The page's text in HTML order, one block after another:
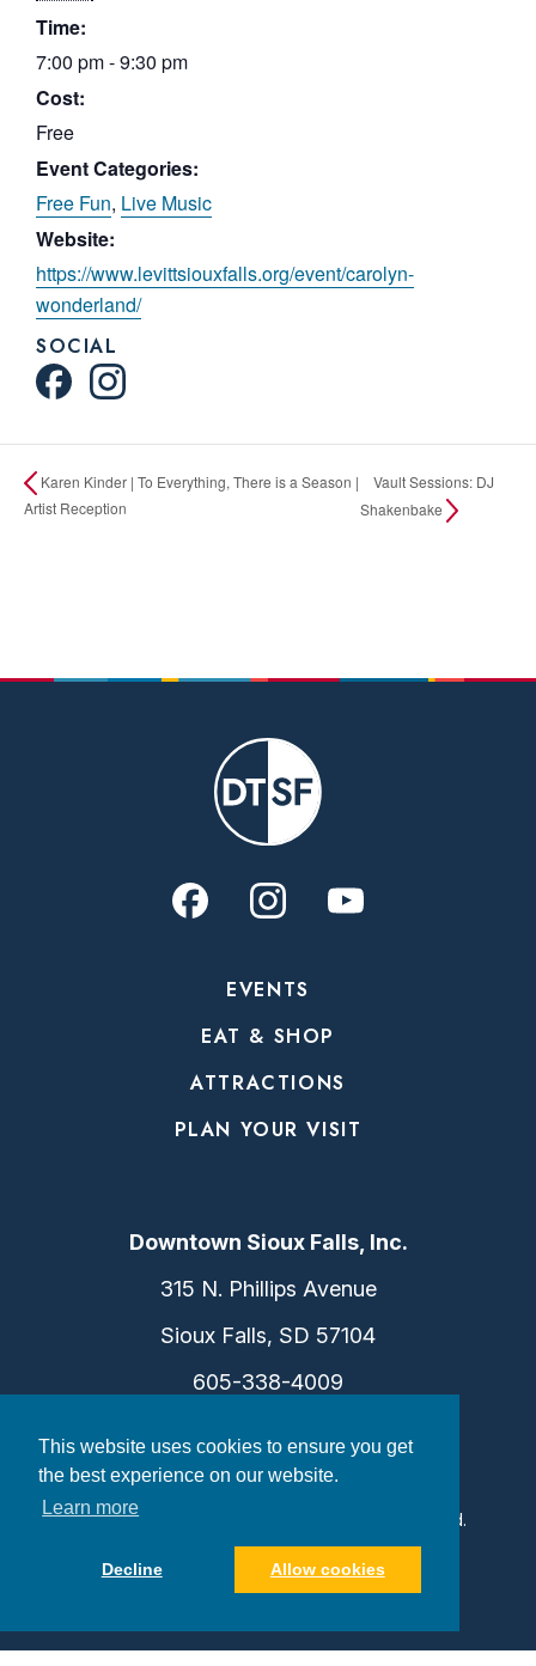
This website uses cookies to ensure you get
the best experience on our website.
Learn more
Decline Allow cookies
Time:
7:00 pm - 9:30 pm
Cost:
Free
Event Categories:
Free Fun, Live Music
Website:
https://www.levittsiouxfalls.org/event/carolyn-
wonderland/
SOCIAL
Karen Kinder | To Everything, There is a Season |
Artist Reception
Vault Sessions: DJ
Shakenbake
EVENTS
EAT & SHOP
ATTRACTIONS
PLAN YOUR VISIT
Downtown Sioux Falls, Inc.
315 N. Phillips Avenue
Sioux Falls, SD 57104
605-338-4009
©2026 Downtown Sioux Falls. All Rights Reserved.
|Consent Preferences